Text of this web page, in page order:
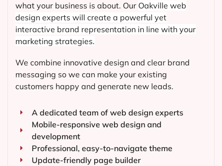
what your business is about. Our Oakville web
design experts will create a powerful yet
interactive brand representation in line with your
marketing strategies.
We combine innovative design and clear brand
messaging so we can make your existing
customers happy and generate new leads.
A dedicated team of web design experts
Mobile-responsive web design and
development
Professional, easy-to-navigate theme
Update-friendly page builder